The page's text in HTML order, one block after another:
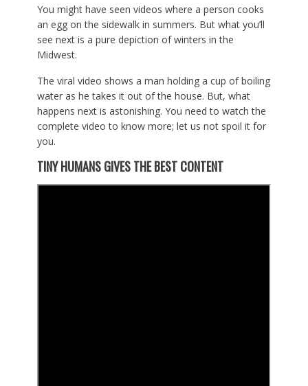
You might have seen videos where a person cooks
an egg on the sidewalk in summers. But what you’ll
see next is a pure depiction of winters in the
Midwest.
The viral video shows a man holding a cup of boiling
water as he takes it out of the house. But, what
happens next is astonishing. You need to watch the
complete video to know more; let us not spoil it for
you.
TINY HUMANS GIVES THE BEST CONTENT